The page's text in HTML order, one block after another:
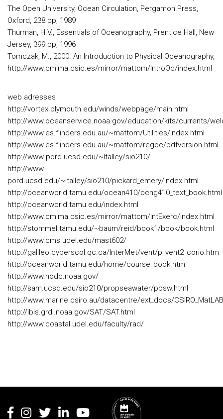
The Open University, Ocean Circulation, Pergamon Press,
Oxford, 238 pp, 1989
Thurman, H.V., Essentials of Oceanography, Prentice Hall, New
Jersey, 399 pp, 1996
Tomczak, M., 2000. An Introduction to Physical Oceanography,
http://www.cmima.csic.es/mirror/mattom/IntroOc/index.html
web adresses
http://vortex.plymouth.edu/winds/webpage/main.html
http://www.oceanservice.noaa.gov/education/kits/currents/
http://www.es.flinders.edu.au/~mattom/Utilities/index.html
http://www.es.flinders.edu.au/~mattom/regoc/pdfversion.html
http://www-pord.ucsd.edu/~ltalley/sio210/
http://www-
pord.ucsd.edu/~ltalley/sio210/pickard_emery/index.html
http://oceanworld.tamu.edu/ocean410/ocng410_text_book.html
http://oceanworld.tamu.edu/index.html
http://www.cmima.csic.es/mirror/mattom/IntExerc/index.html
http://stommel.tamu.edu/~baum/reid/book1/book/book.html
http://www.cms.udel.edu/mast602/
http://galileo.cyberscol.qc.ca/InterMet/vent/p_vent2_corio.htm
http://oceanworld.tamu.edu/home/course_book.htm
http://www.nodc.noaa.gov/
http://sam.ucsd.edu/sio210/propseawater/ppsw.html
http://www.marine.csiro.au/datacentre/ext_docs/
http://ibis.grdl.noaa.gov/SAT/SAT.html
http://www.coastal.udel.edu/faculty/rad/